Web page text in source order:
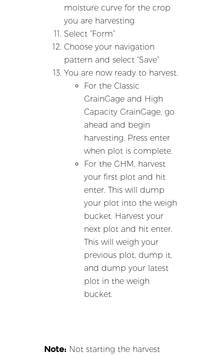
moisture curve for the crop
you are harvesting
Select “Form”
Choose your navigation
pattern and select “Save”
You are now ready to harvest.
For the Classic
GrainGage and High
Capacity GrainGage, go
ahead and begin
harvesting. Press enter
when plot is complete.
For the GHM, harvest
your first plot and hit
enter. This will dump
your plot into the weigh
bucket. Harvest your
next plot and hit enter.
This will weigh your
previous plot, dump it,
and dump your latest
plot in the weigh
bucket.
Note: Not starting the harvest